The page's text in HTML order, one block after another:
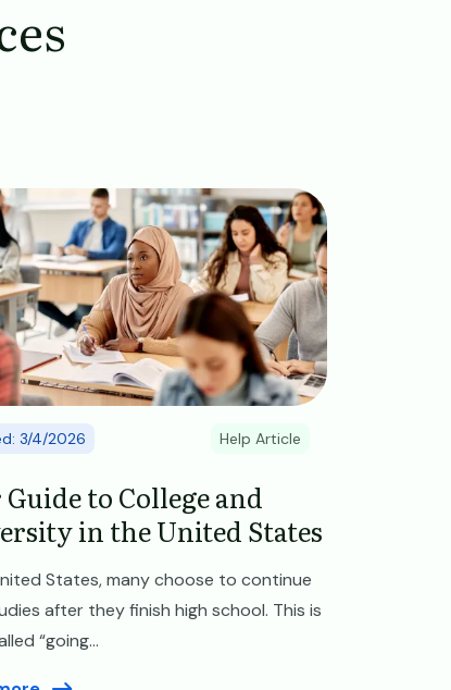
3/4/2026 Help Article
to College and
in the United States
States, many choose to continue
after they finish high school. This is
“going...